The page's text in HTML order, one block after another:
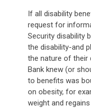
If all disability
request for
Security disability
the disability-and
the nature of their
Bank knew (or
to benefits was
on obesity, for
weight and